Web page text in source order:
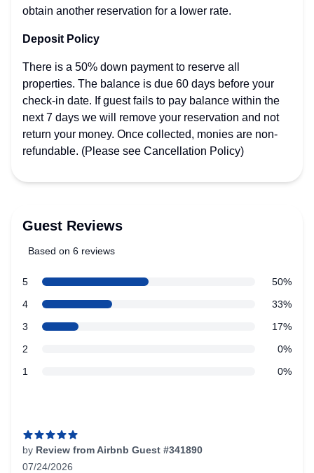
obtain another reservation for a lower rate.
Deposit Policy
There is a 50% down payment to reserve all
properties. The balance is due 60 days before your
check-in date. If guest fails to pay balance within the
next 7 days we will remove your reservation and not
return your money. Once collected, monies are non-
refundable. (Please see Cancellation Policy)
Guest Reviews
4 out of 5 stars
Based on 6 reviews
Review data
5star reviews
50%
4star reviews
33%
3 star reviews
17%
2
0%
1
0%
by Review from Airbnb Guest #341890
07/24/2026